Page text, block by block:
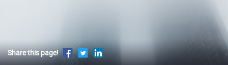
Share this page!